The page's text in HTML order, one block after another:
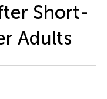
Short-
Adults